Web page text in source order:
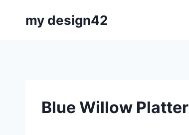
my design42
Blue Willow Platter